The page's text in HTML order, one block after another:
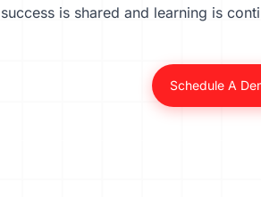
success is shared and learning is
Schedule A